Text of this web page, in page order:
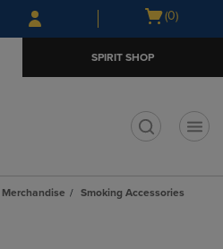
Skip
to
Skip
to
menu
Open
(0)
SPIRIT SHOP
Smoking Accessories